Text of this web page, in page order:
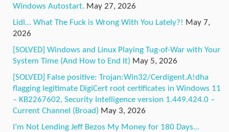
Windows Autostart. May 27, 2026
Lidl… What The Fuck is Wrong With You Lately?! May 7,
2026
[SOLVED] Windows and Linux Playing Tug-of-War with Your
System Time (And How to End It) May 5, 2026
[SOLVED] False positive: Trojan:Win32/Cerdigent.A!dha
flagging legitimate DigiCert root certificates in Windows 11
– KB2267602, Security Intelligence version 1.449.424.0 –
Current Channel (Broad) May 3, 2026
I’m Not Lending Jeff Bezos My Money for 180 Days…